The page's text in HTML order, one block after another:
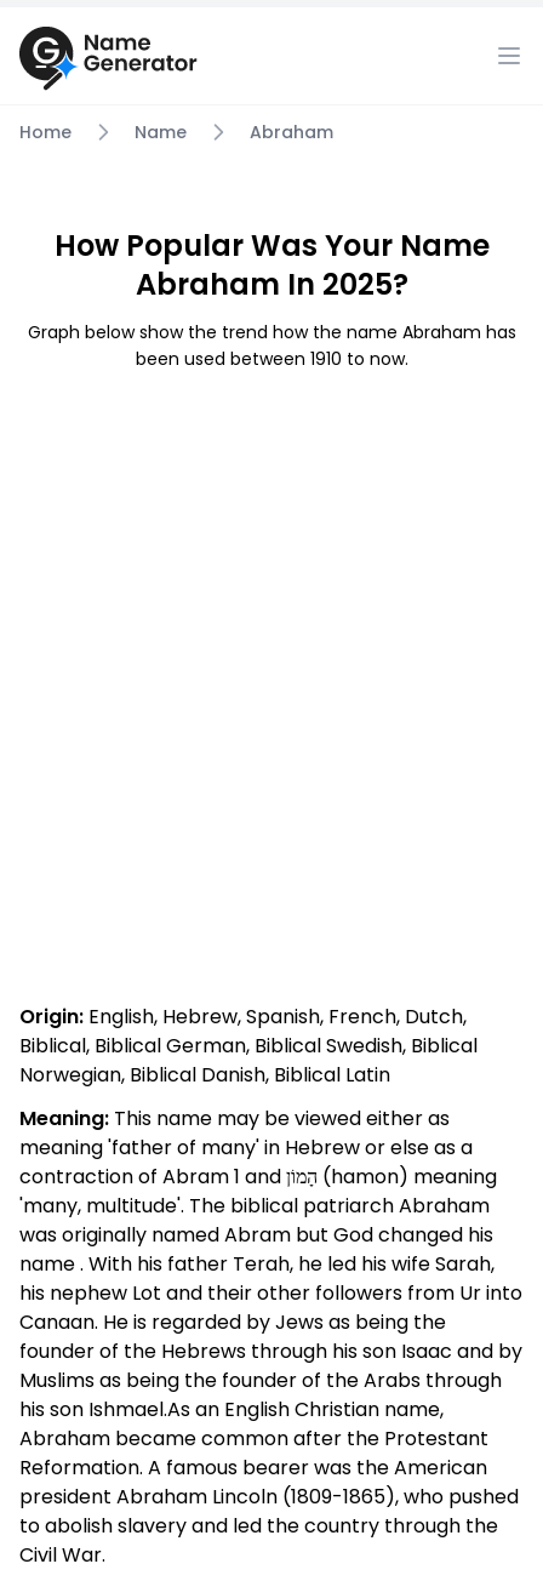
Home Name Abraham
How Popular Was Your Name
Abraham In 2025?
Graph below show the trend how the name Abraham has
been used between 1910 to now.
Origin: English, Hebrew, Spanish, French, Dutch,
Biblical, Biblical German, Biblical Swedish, Biblical
Norwegian, Biblical Danish, Biblical Latin
Meaning: This name may be viewed either as
meaning 'father of many' in Hebrew or else as a
contraction of Abram 1 and הָמוֹן (hamon) meaning
'many, multitude'. The biblical patriarch Abraham
was originally named Abram but God changed his
name . With his father Terah, he led his wife Sarah,
his nephew Lot and their other followers from Ur into
Canaan. He is regarded by Jews as being the
founder of the Hebrews through his son Isaac and by
Muslims as being the founder of the Arabs through
his son Ishmael.As an English Christian name,
Abraham became common after the Protestant
Reformation. A famous bearer was the American
president Abraham Lincoln (1809-1865), who pushed
to abolish slavery and led the country through the
Civil War.